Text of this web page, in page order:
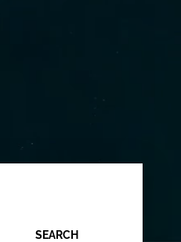
SEARCH